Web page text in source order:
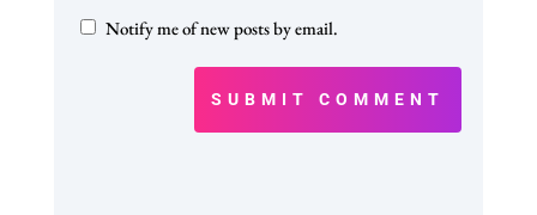
Notify me of new posts by email.
SUBMIT COMMENT